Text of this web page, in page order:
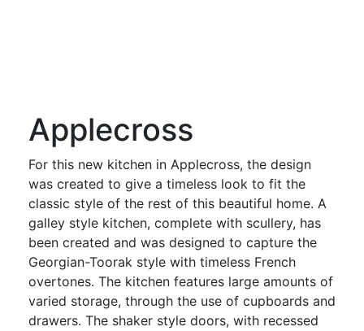
Applecross
For this new kitchen in Applecross, the design
was created to give a timeless look to fit the
classic style of the rest of this beautiful home. A
galley style kitchen, complete with scullery, has
been created and was designed to capture the
Georgian-Toorak style with timeless French
overtones. The kitchen features large amounts of
varied storage, through the use of cupboards and
drawers. The shaker style doors, with recessed